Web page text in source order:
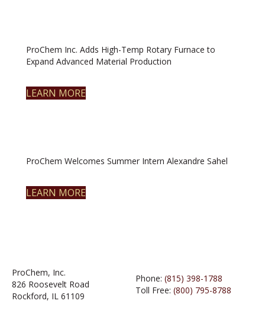
ProChem Inc. Adds High-Temp Rotary Furnace to
Expand Advanced Material Production
LEARN MORE
ProChem Welcomes Summer Intern Alexandre Sahel
LEARN MORE
ProChem, Inc.
826 Roosevelt Road
Rockford, IL 61109
Phone: (815) 398-1788
Toll Free: (800) 795-8788